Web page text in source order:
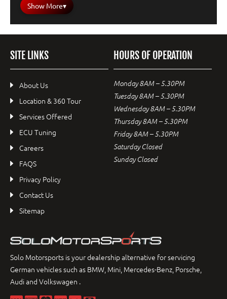
Show More▾
SITE LINKS
About Us
Location & 360 Tour
Services Offered
ECU Tuning
Careers
FAQS
Privacy Policy
Contact Us
Sitemap
HOURS OF OPERATION
Monday 8AM – 5.30PM
Tuesday 8AM – 5.30PM
Wednesday 8AM – 5.30PM
Thursday 8AM – 5.30PM
Friday 8AM – 5.30PM
Saturday Closed
Sunday Closed
Solo Motorsports is your dealership alternative for servicing
German vehicles such as BMW, Mini, Mercedes-Benz, Porsche,
Audi and Volkswagen .